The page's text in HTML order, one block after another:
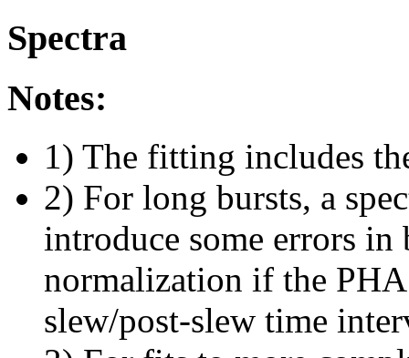
Spectra
Notes:
1) The fitting includes
2) For long bursts, a
introduce some errors in
normalization if the
slew/post-slew time